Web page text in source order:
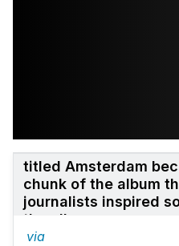
The Marshall
titled Amsterdam
chunk of the album
journalists inspired
the album.
via